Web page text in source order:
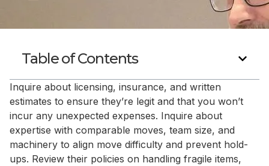
Table of Contents
Inquire about licensing, insurance, and written
estimates to ensure they’re legit and that you won’t
incur any unexpected expenses. Inquire about
expertise with comparable moves, team size, and
machinery to align move difficulty and prevent hold-
ups. Review their policies on handling fragile items,